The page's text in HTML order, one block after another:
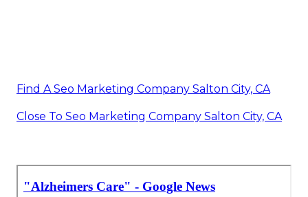
Find A Seo Marketing Company Salton City, CA
Close To Seo Marketing Company Salton City, CA